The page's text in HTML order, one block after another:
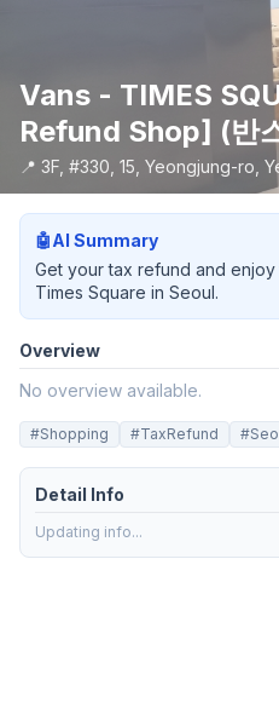
Vans - TIMES
Refund Shop] (반
📍 3F, #330, 15, Yeongjung-ro,
🤖AI Summary
Get your tax refund and
Times Square in Seoul.
Overview
No overview available.
#Shopping #TaxRefund #
Detail Info
Updating info...